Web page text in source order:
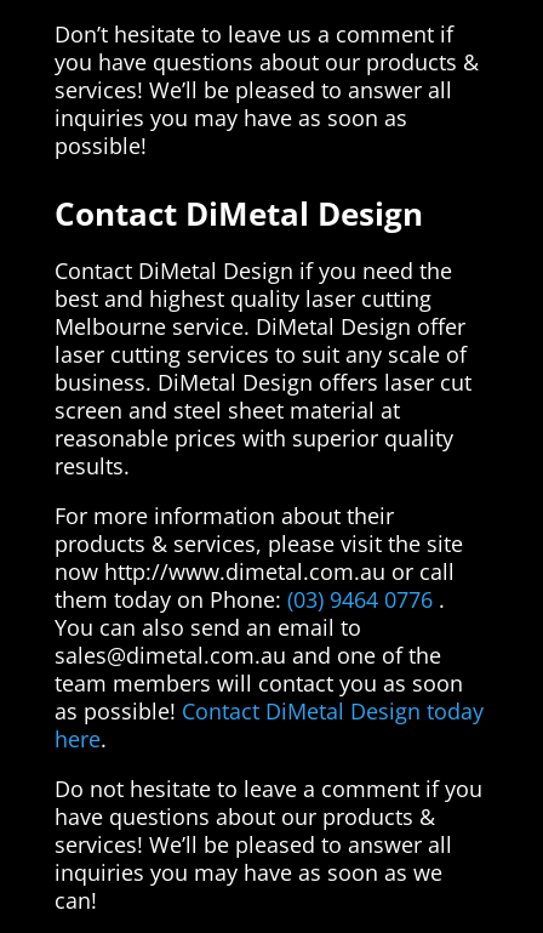
Don’t hesitate to leave us a comment if
you have questions about our products &
services! We’ll be pleased to answer all
inquiries you may have as soon as
possible!
Contact DiMetal Design
Contact DiMetal Design if you need the
best and highest quality laser cutting
Melbourne service. DiMetal Design offer
laser cutting services to suit any scale of
business. DiMetal Design offers laser cut
screen and steel sheet material at
reasonable prices with superior quality
results.
For more information about their
products & services, please visit the site
now http://www.dimetal.com.au or call
them today on Phone: (03) 9464 0776.
You can also send an email to
sales@dimetal.com.au and one of the
team members will contact you as soon
as possible! Contact DiMetal Design today
here.
Do not hesitate to leave a comment if you
have questions about our products &
services! We’ll be pleased to answer all
inquiries you may have as soon as we
can!